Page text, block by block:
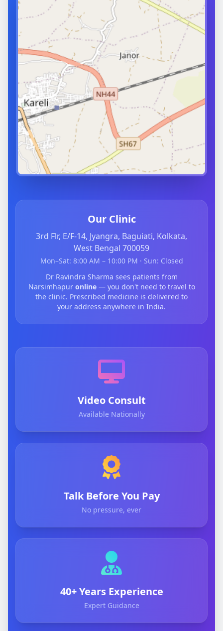
Our Clinic
3rd Flr, E/F-14, Jyangra, Baguiati, Kolkata,
West Bengal 700059
Mon–Sat: 8:00 AM – 10:00 PM · Sun: Closed
Dr Ravindra Sharma sees patients from
Narsimhapur online— you don't need to travel to
the clinic. Prescribed medicine is delivered to
your address anywhere in India.
Video Consult
Available Nationally
Talk Before You Pay
No pressure, ever
40+ Years Experience
Expert Guidance